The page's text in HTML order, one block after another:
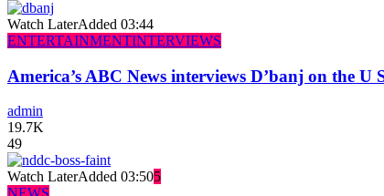
Watch LaterAdded 03:44
ENTERTAINMENTINTERVIEWS
America’s ABC News interviews D’banj on the
admin
19.7K
49
Watch LaterAdded 03:505